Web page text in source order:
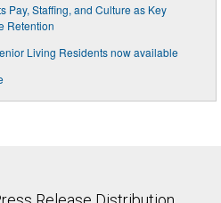
Pay, Staffing, and Culture as Key
Retention
Living Residents now available